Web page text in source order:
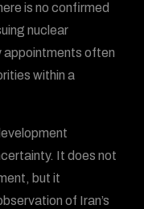
is no confirmed
nuclear
appointments often
within a
It does not
but it
of Iran’s